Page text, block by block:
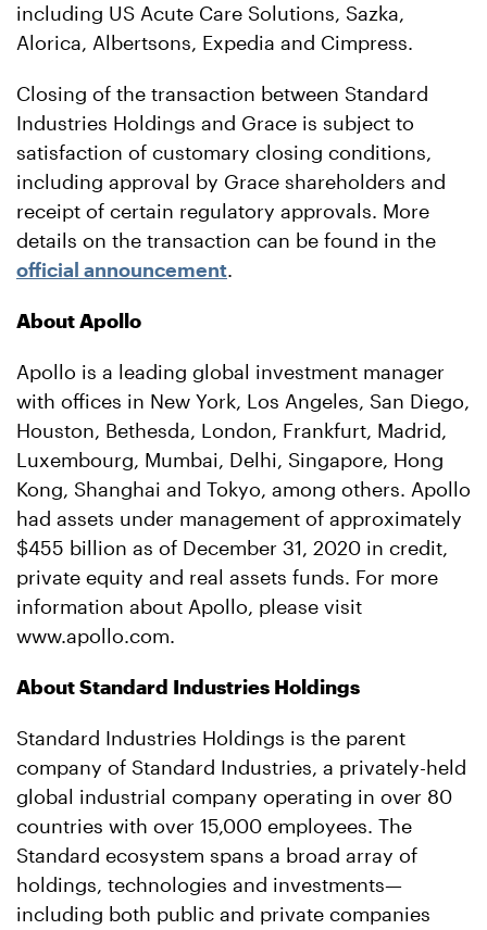
including US Acute Care Solutions, Sazka,
Alorica, Albertsons, Expedia and Cimpress.
Closing of the transaction between Standard
Industries Holdings and Grace is subject to
satisfaction of customary closing conditions,
including approval by Grace shareholders and
receipt of certain regulatory approvals. More
details on the transaction can be found in the
official announcement.
About Apollo
Apollo is a leading global investment manager
with offices in New York, Los Angeles, San Diego,
Houston, Bethesda, London, Frankfurt, Madrid,
Luxembourg, Mumbai, Delhi, Singapore, Hong
Kong, Shanghai and Tokyo, among others. Apollo
had assets under management of approximately
$455 billion as of December 31, 2020 in credit,
private equity and real assets funds. For more
information about Apollo, please visit
www.apollo.com.
About Standard Industries Holdings
Standard Industries Holdings is the parent
company of Standard Industries, a privately-held
global industrial company operating in over 80
countries with over 15,000 employees. The
Standard ecosystem spans a broad array of
holdings, technologies and investments—
including both public and private companies